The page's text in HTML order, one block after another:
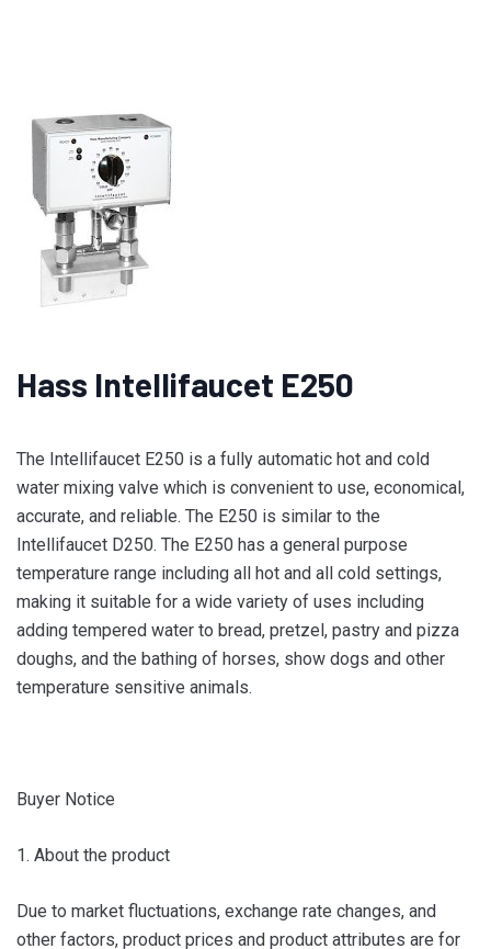
Hass Intellifaucet E250
The Intellifaucet E250 is a fully automatic hot and cold
water mixing valve which is convenient to use, economical,
accurate, and reliable. The E250 is similar to the
Intellifaucet D250. The E250 has a general purpose
temperature range including all hot and all cold settings,
making it suitable for a wide variety of uses including
adding tempered water to bread, pretzel, pastry and pizza
doughs, and the bathing of horses, show dogs and other
temperature sensitive animals.
Buyer Notice
1. About the product
Due to market fluctuations, exchange rate changes, and
other factors, product prices and product attributes are for